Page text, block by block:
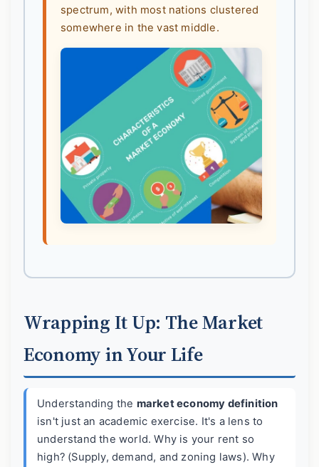
spectrum, with most nations clustered
somewhere in the vast middle.
Wrapping It Up: The Market
Economy in Your Life
Understanding the market economy definition
isn't just an academic exercise. It's a lens to
understand the world. Why is your rent so
high? (Supply, demand, and zoning laws). Why